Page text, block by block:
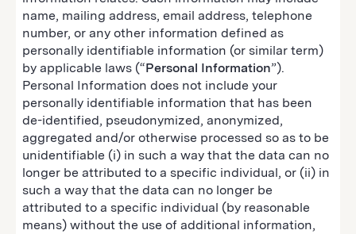
name, mailing address, email address, telephone
number, or any other information defined as
personally identifiable information (or similar term)
by applicable laws (“Personal Information”).
Personal Information does not include your
personally identifiable information that has been
de-identified, pseudonymized, anonymized,
aggregated and/or otherwise processed so as to be
unidentifiable (i) in such a way that the data can no
longer be attributed to a specific individual, or (ii) in
such a way that the data can no longer be
attributed to a specific individual (by reasonable
means) without the use of additional information,